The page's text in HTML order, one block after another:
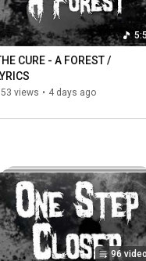
CURE - A FOREST /
views • 4 days ago
96